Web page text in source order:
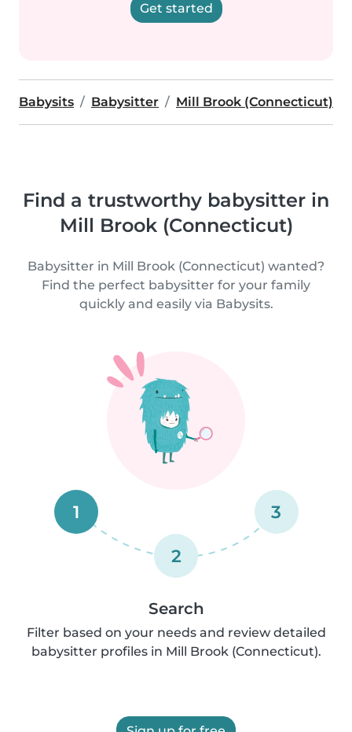
Get started
Babysits Babysitter Mill Brook (Connecticut)
Find a trustworthy babysitter in
Mill Brook (Connecticut)
Babysitter in Mill Brook (Connecticut) wanted?
Find the perfect babysitter for your family
quickly and easily via Babysits.
1
2
3
Search
Filter based on your needs and review detailed
babysitter profiles in Mill Brook (Connecticut).